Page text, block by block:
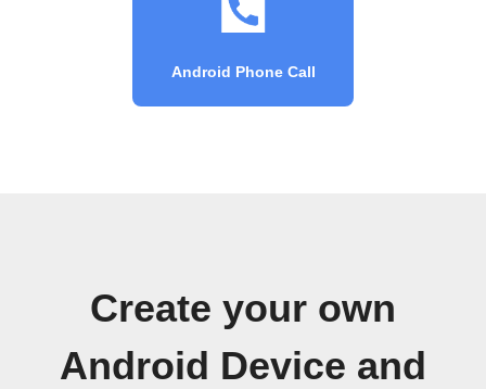
Android Phone Call
Create your own
Android Device and